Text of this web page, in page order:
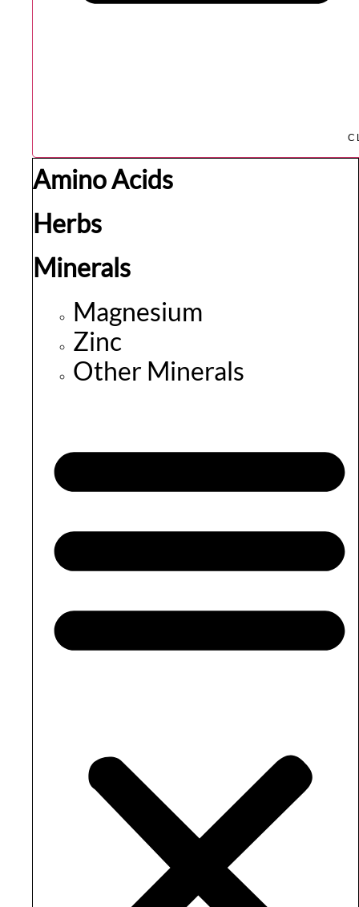
Amino Acids
Herbs
Minerals
Magnesium
Zinc
Other Minerals